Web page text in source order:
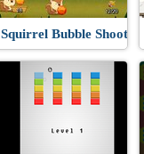
Squirrel Bubble Shooter